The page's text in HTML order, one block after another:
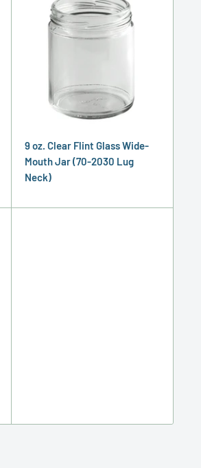
9 oz. Clear Flint Glass Wide-
Mouth Jar (70-2030 Lug
Neck)